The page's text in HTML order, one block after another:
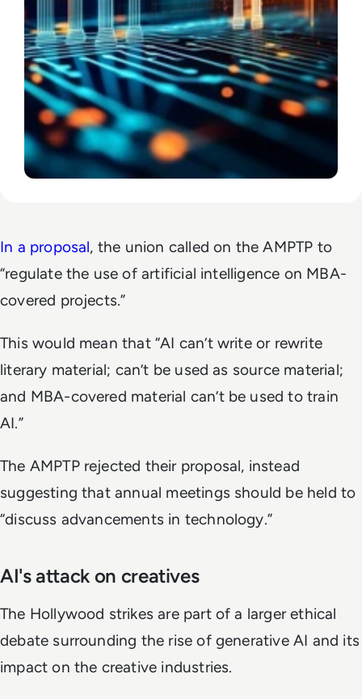
In a proposal, the union called on the AMPTP to
“regulate the use of artificial intelligence on MBA-
covered projects.”
This would mean that “AI can’t write or rewrite
literary material; can’t be used as source material;
and MBA-covered material can’t be used to train
AI.”
The AMPTP rejected their proposal, instead
suggesting that annual meetings should be held to
“discuss advancements in technology.”
AI's attack on creatives
The Hollywood strikes are part of a larger ethical
debate surrounding the rise of generative AI and its
impact on the creative industries.